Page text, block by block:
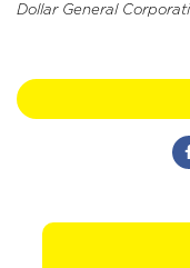
Dollar General